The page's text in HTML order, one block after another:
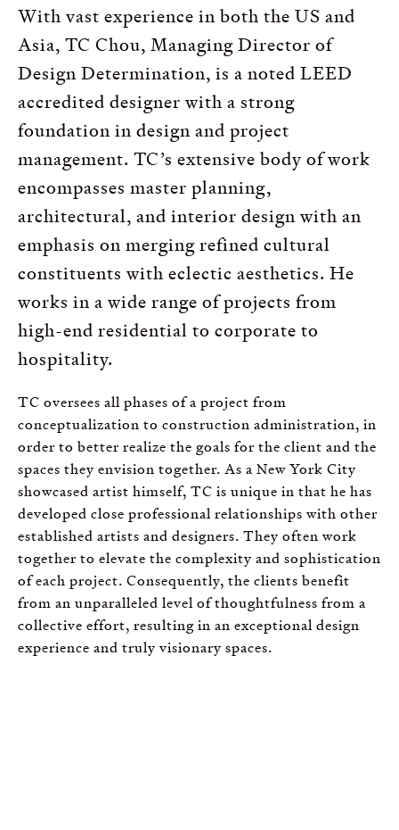
With vast experience in both the US and
Asia, TC Chou, Managing Director of
Design Determination, is a noted LEED
accredited designer with a strong
foundation in design and project
management. TC’s extensive body of work
encompasses master planning,
architectural, and interior design with an
emphasis on merging refined cultural
constituents with eclectic aesthetics. He
works in a wide range of projects from
high-end residential to corporate to
hospitality.
TC oversees all phases of a project from
conceptualization to construction administration, in
order to better realize the goals for the client and the
spaces they envision together. As a New York City
showcased artist himself, TC is unique in that he has
developed close professional relationships with other
established artists and designers. They often work
together to elevate the complexity and sophistication
of each project. Consequently, the clients benefit
from an unparalleled level of thoughtfulness from a
collective effort, resulting in an exceptional design
experience and truly visionary spaces.